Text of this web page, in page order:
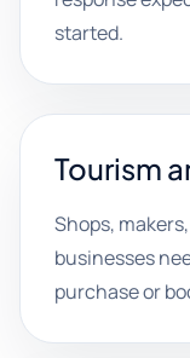
started.
Tourism
Shops,
businesses
purchase or